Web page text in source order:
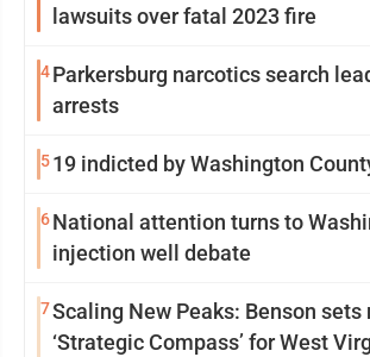
lawsuits over fatal 2023 fire
4Parkersburg narcotics search
arrests
519 indicted by Washington
6National attention turns to
injection well debate
7Scaling New Peaks: Benson sets
‘Strategic Compass’ for West